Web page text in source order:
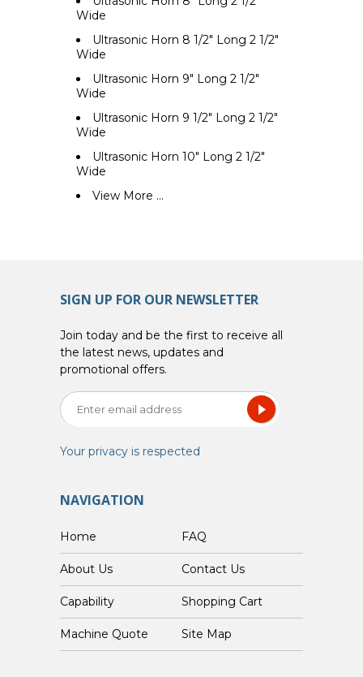
Wide
Ultrasonic Horn 8 1/2" Long 2 1/2"
Wide
Ultrasonic Horn 9" Long 2 1/2"
Wide
Ultrasonic Horn 9 1/2" Long 2 1/2"
Wide
Ultrasonic Horn 10" Long 2 1/2"
Wide
View More ...
SIGN UP FOR OUR NEWSLETTER
Join today and be the first to receive all
the latest news, updates and
promotional offers.
Your privacy is respected
NAVIGATION
Home FAQ
About Us Contact Us
Capability Shopping Cart
Custom Machine Quote Site Map